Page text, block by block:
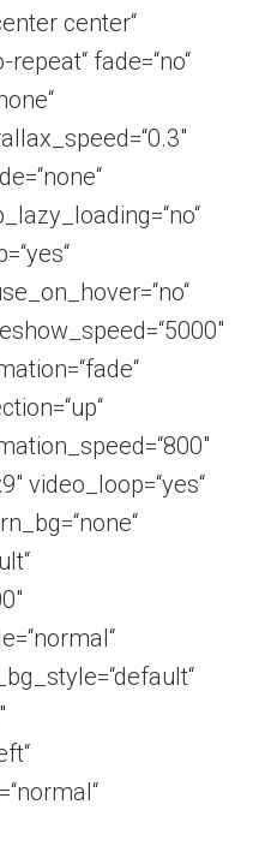
center“
fade=“no“
video_loop=“yes“